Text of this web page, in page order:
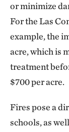
or minimize
For the Las
example, the
acre, which is
treatment
$700 per acre.
Fires pose a
schools, as